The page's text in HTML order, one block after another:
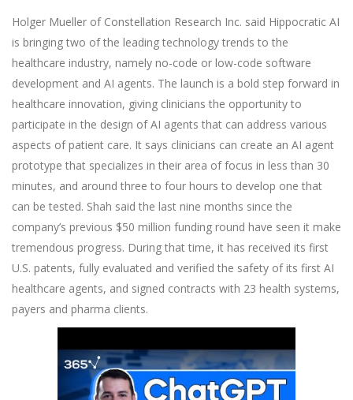
Holger Mueller of Constellation Research Inc. said Hippocratic AI
is bringing two of the leading technology trends to the
healthcare industry, namely no-code or low-code software
development and AI agents. The launch is a bold step forward in
healthcare innovation, giving clinicians the opportunity to
participate in the design of AI agents that can address various
aspects of patient care. It says clinicians can create an AI agent
prototype that specializes in their area of focus in less than 30
minutes, and around three to four hours to develop one that
can be tested. Shah said the last nine months since the
company’s previous $50 million funding round have seen it make
tremendous progress. During that time, it has received its first
U.S. patents, fully evaluated and verified the safety of its first AI
healthcare agents, and signed contracts with 23 health systems,
payers and pharma clients.